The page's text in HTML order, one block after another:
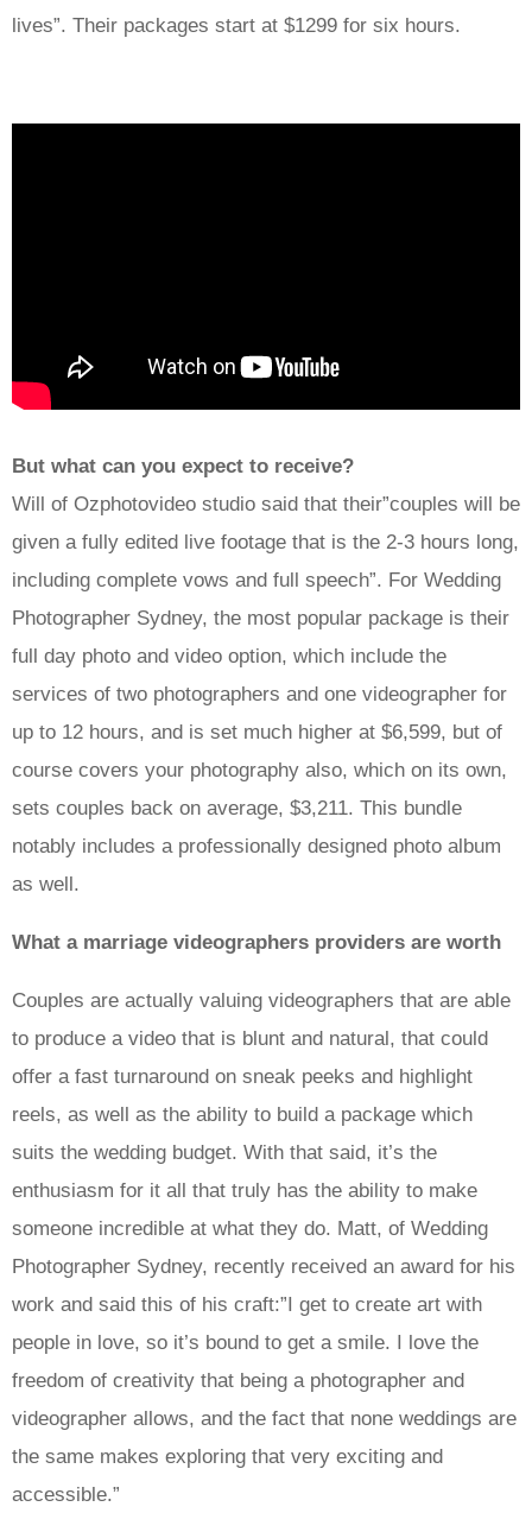
lives”. Their packages start at $1299 for six hours.
But what can you expect to receive?
Will of Ozphotovideo studio said that their”couples will be
given a fully edited live footage that is the 2-3 hours long,
including complete vows and full speech”. For Wedding
Photographer Sydney, the most popular package is their
full day photo and video option, which include the
services of two photographers and one videographer for
up to 12 hours, and is set much higher at $6,599, but of
course covers your photography also, which on its own,
sets couples back on average, $3,211. This bundle
notably includes a professionally designed photo album
as well.
What a marriage videographers providers are worth
Couples are actually valuing videographers that are able
to produce a video that is blunt and natural, that could
offer a fast turnaround on sneak peeks and highlight
reels, as well as the ability to build a package which
suits the wedding budget. With that said, it’s the
enthusiasm for it all that truly has the ability to make
someone incredible at what they do. Matt, of Wedding
Photographer Sydney, recently received an award for his
work and said this of his craft:”I get to create art with
people in love, so it’s bound to get a smile. I love the
freedom of creativity that being a photographer and
videographer allows, and the fact that none weddings are
the same makes exploring that very exciting and
accessible.”